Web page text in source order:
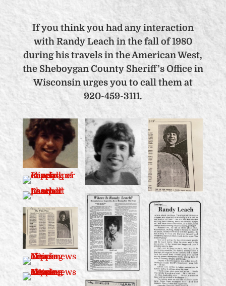
If you think you had any interaction
with Randy Leach in the fall of 1980
during his travels in the American West,
the Sheboygan County Sheriff’s Office in
Wisconsin urges you to call them at
920-459-3111.